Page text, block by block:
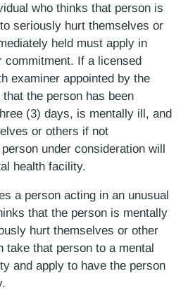
who thinks that person is
seriously hurt themselves or
held must apply in
If a licensed
examiner appointed by the
the person has been
(3) days, is mentally ill, and
or others if not
under consideration will
health facility.
a person acting in an unusual
that the person is mentally
hurt themselves or other
take that person to a mental
and apply to have the person